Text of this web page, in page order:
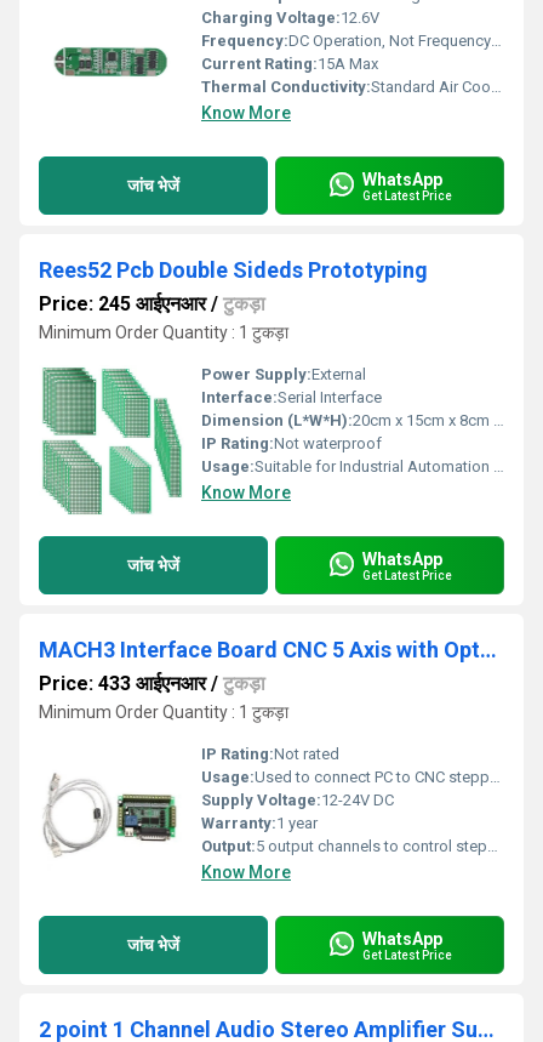
Charging Voltage:12.6V
Frequency:DC Operation, Not Frequency Dependent
Current Rating:15A Max
Thermal Conductivity:Standard Air Cooled
Know More
जांच भेजें WhatsApp
Get Latest Price
Rees52 Pcb Double Sideds Prototyping
Price: 245 आईएनआर/ टुकड़ा
Minimum Order Quantity : 1 टुकड़ा
Power Supply:External
Interface:Serial Interface
Dimension (L*W*H):20cm x 15cm x 8cm Millimeter (mm)
IP Rating:Not waterproof
Usage:Suitable for Industrial Automation and Control Systems
Know More
जांच भेजें WhatsApp
Get Latest Price
MACH3 Interface Board CNC 5 Axis with Optocoupler for Stepper Motor Drive and USB Cable
Price: 433 आईएनआर/ टुकड़ा
Minimum Order Quantity : 1 टुकड़ा
IP Rating:Not rated
Usage:Used to connect PC to CNC stepper driver modules via MACH3 control software.
Supply Voltage:12-24V DC
Warranty:1 year
Output:5 output channels to control stepper drivers, 1 relay output for spindle or coolant control
Know More
जांच भेजें WhatsApp
Get Latest Price
2 point 1 Channel Audio Stereo Amplifier Subwoofer Board 2x50W 1x100W Sub Output Super Bass Power Amplifier Module With Case